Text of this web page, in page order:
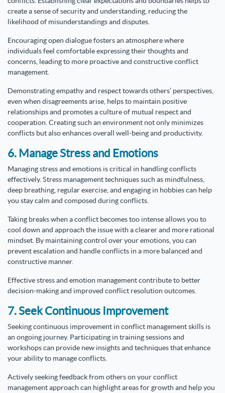
create a sense of security and understanding, reducing the
likelihood of misunderstandings and disputes.
Encouraging open dialogue fosters an atmosphere where
individuals feel comfortable expressing their thoughts and
concerns, leading to more proactive and constructive conflict
management.
Demonstrating empathy and respect towards others’ perspectives,
even when disagreements arise, helps to maintain positive
relationships and promotes a culture of mutual respect and
cooperation. Creating such an environment not only minimizes
conflicts but also enhances overall well-being and productivity.
6. Manage Stress and Emotions
Managing stress and emotions is critical in handling conflicts
effectively. Stress management techniques such as mindfulness,
deep breathing, regular exercise, and engaging in hobbies can help
you stay calm and composed during conflicts.
Taking breaks when a conflict becomes too intense allows you to
cool down and approach the issue with a clearer and more rational
mindset. By maintaining control over your emotions, you can
prevent escalation and handle conflicts in a more balanced and
constructive manner.
Effective stress and emotion management contribute to better
decision-making and improved conflict resolution outcomes.
7. Seek Continuous Improvement
Seeking continuous improvement in conflict management skills is
an ongoing journey. Participating in training sessions and
workshops can provide new insights and techniques that enhance
your ability to manage conflicts.
Actively seeking feedback from others on your conflict
management approach can highlight areas for growth and help you